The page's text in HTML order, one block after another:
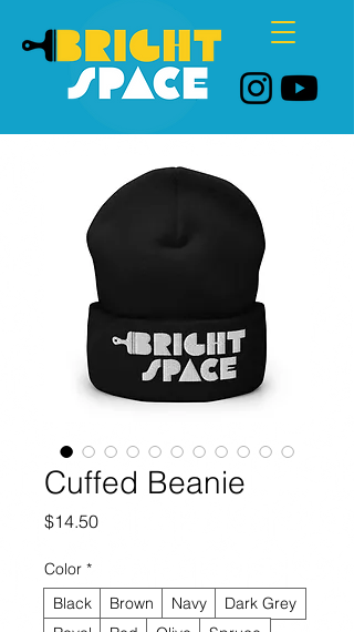
Cuffed Beanie
$14.50Price
Color *
Black
Brown Navy
Dark Grey